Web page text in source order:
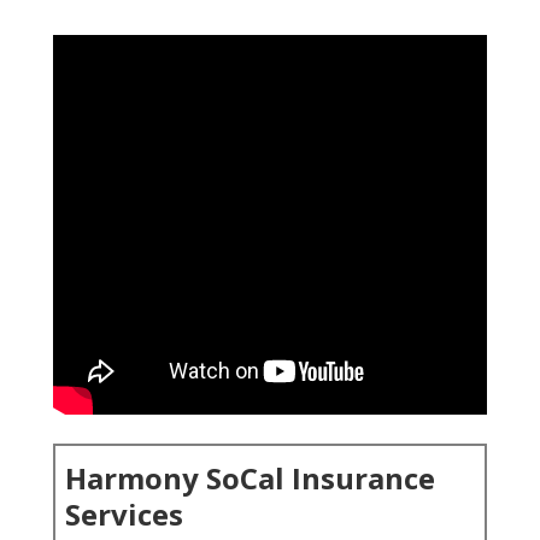
Harmony SoCal Insurance
Services